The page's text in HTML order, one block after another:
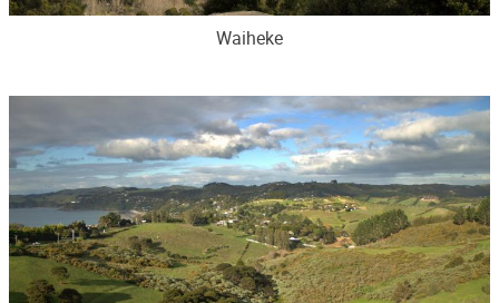
Waiheke